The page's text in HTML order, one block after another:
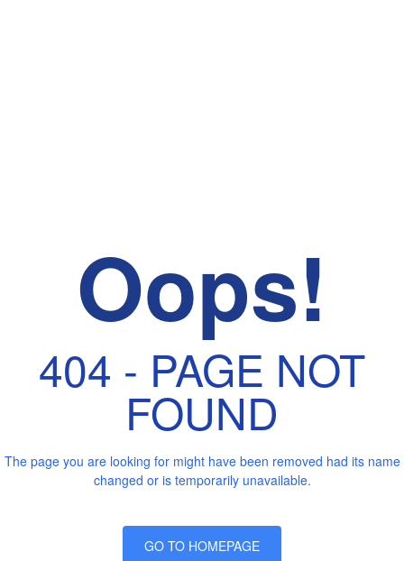
Oops!
404 - PAGE NOT
FOUND
The page you are looking for might have been removed had its name
changed or is temporarily unavailable.
GO TO HOMEPAGE